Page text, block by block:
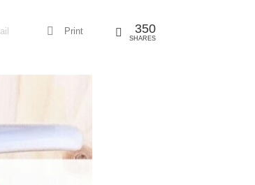
Print 350
SHARES